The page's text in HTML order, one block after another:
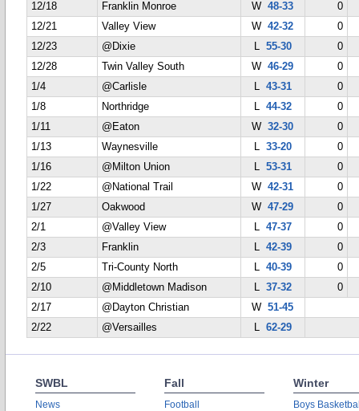
12/18
Franklin Monroe W48-33
0
12/21
Valley View W42-32
0
12/23
@Dixie L 55-30
0
12/28
Twin Valley South W46-29
0
1/4
@Carlisle L 43-31
0
1/8
Northridge L 44-32
0
1/11
@Eaton W32-30
0
1/13
Waynesville L 33-20
0
1/16
@Milton Union L 53-31
0
1/22
@National Trail W42-31
0
1/27
Oakwood W47-29
0
2/1
@Valley View L 47-37
0
2/3
Franklin L 42-39
0
2/5
Tri-County North L 40-39
0
2/10
@Middletown Madison L 37-32
0
2/17
@Dayton Christian W51-45
2/22
@Versailles L 62-29
SWBL
News
Fall
Football
Winter
Boys